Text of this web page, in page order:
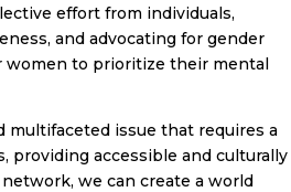
effort from individuals,
and advocating for gender
women to prioritize their mental
multifaceted issue that requires a
providing accessible and culturally
we can create a world